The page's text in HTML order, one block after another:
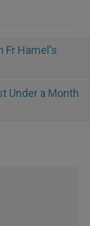
Fr Hamel's
Under a Month